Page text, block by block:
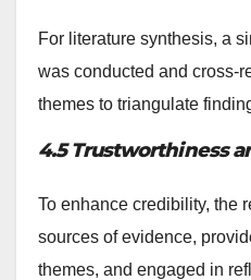
For literature synthesis, a
was conducted and cross-
themes to triangulate
4.5 Trustworthiness
To enhance credibility, the
sources of evidence,
themes, and engaged in